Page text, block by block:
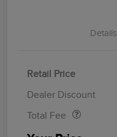
Details
Retail Price
Dealer Discount
Total Fee